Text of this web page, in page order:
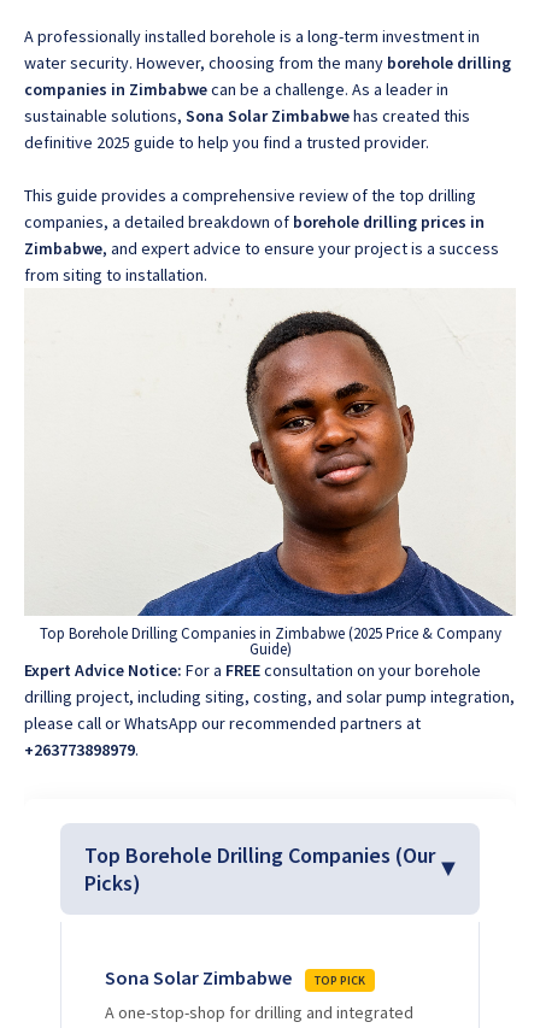
WhatsApp for fast, personalized advice. We typically
respond within 30 minutes and Guarantee a reply
within one hour.
+263 78 864 2437 +263 78 119 0001
+263 77 832 4532 +263 78 623 1488
+263 77 389 8979 +263 71 918 7878
A professionally installed borehole is a long-term investment in
water security. However, choosing from the many borehole drilling
companies in Zimbabwecan be a challenge. As a leader in
sustainable solutions, Sona Solar Zimbabwehas created this
definitive 2025 guide to help you find a trusted provider.
This guide provides a comprehensive review of the top drilling
companies, a detailed breakdown of borehole drilling prices in
Zimbabwe, and expert advice to ensure your project is a success
from siting to installation.
Top Borehole Drilling Companies in Zimbabwe (2025 Price & Company
Guide)
Expert Advice Notice: For a FREEconsultation on your borehole
drilling project, including siting, costing, and solar pump integration,
please call or WhatsApp our recommended partners at
+263773898979.
Top Borehole Drilling Companies (Our
Picks)
Sona Solar Zimbabwe TOP PICK
A one-stop-shop for drilling and integrated